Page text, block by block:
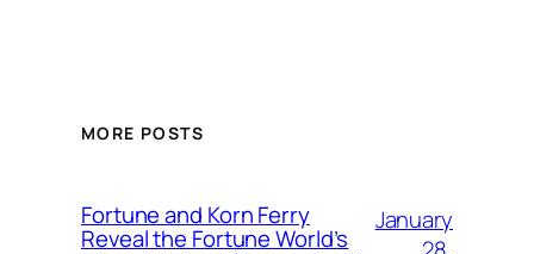
MORE POSTS
Fortune and Korn Ferry
Reveal the Fortune World’s
January